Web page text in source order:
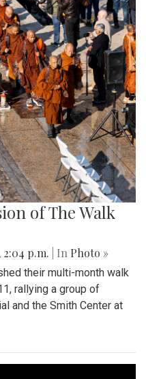
of The Walk
2:04 p.m. | In Photo »
their multi-month walk
rallying a group of
and the Smith Center at